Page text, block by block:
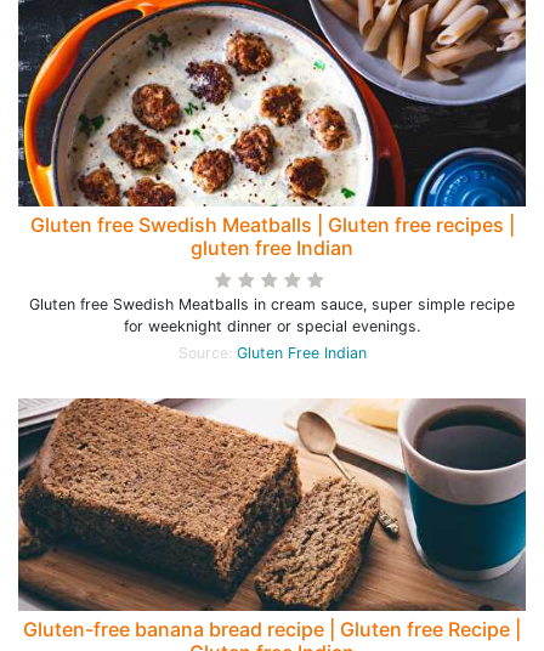
Gluten free Swedish Meatballs | Gluten free recipes |
gluten free Indian
Gluten free Swedish Meatballs in cream sauce, super simple recipe
for weeknight dinner or special evenings.
Source: Gluten Free Indian
Gluten-free banana bread recipe | Gluten free Recipe |